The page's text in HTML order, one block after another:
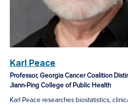
Karl Peace
Professor, Georgia Cancer Coalition
Jiann-Ping College of Public Health
Karl Peace researches biostatistics,